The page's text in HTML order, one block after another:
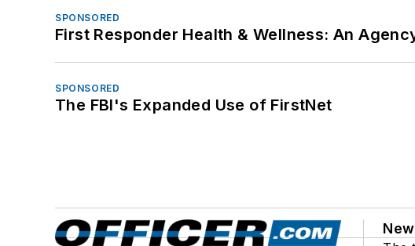
SPONSORED
First Responder Health & Wellness: An
SPONSORED
The FBI's Expanded Use of FirstNet